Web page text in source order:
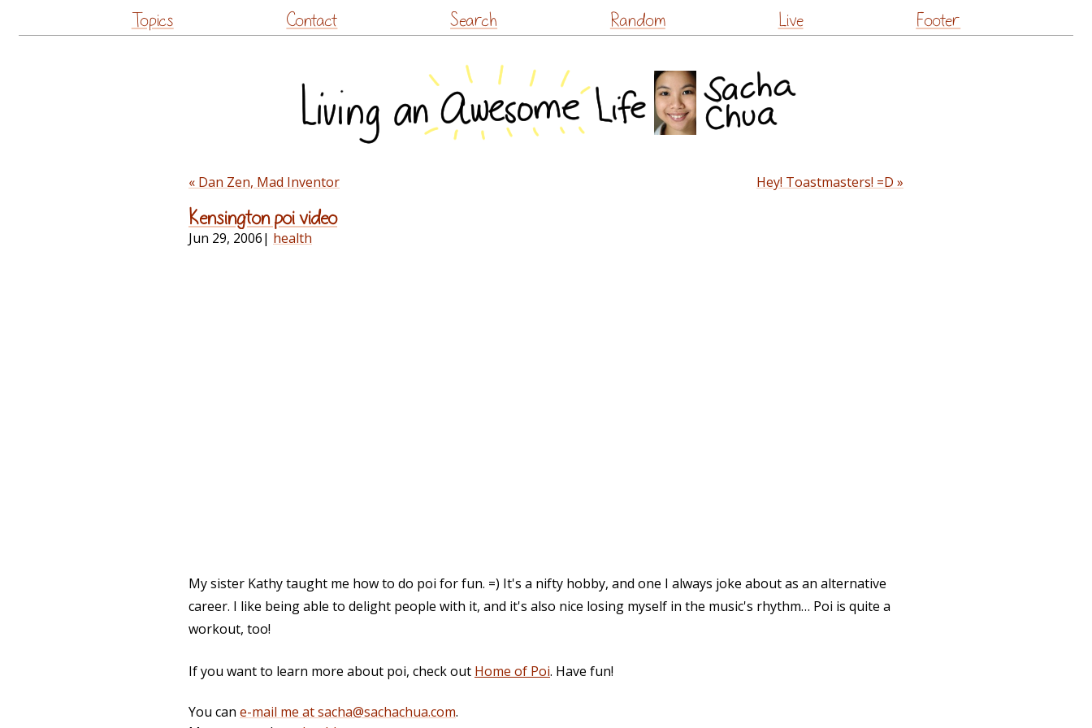
to
Topics Contact Search Random Live Footer
« Dan Zen, Mad Inventor Hey! Toastmasters! =D »
Kensington poi video
Jun 29, 2006| health
My sister Kathy taught me how to do poi for fun. =) It's a nifty hobby, and one I always joke about as an alternative
career. I like being able to delight people with it, and it's also nice losing myself in the music's rhythm… Poi is quite a
workout, too!
If you want to learn more about poi, check out Home of Poi. Have fun!
You can e-mail me at sacha@sachachua.com.